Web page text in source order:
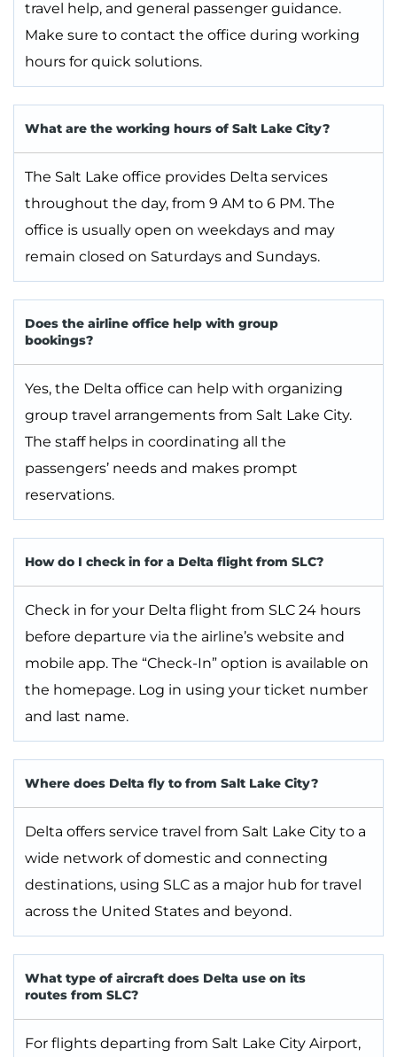
travel help, and general passenger guidance.
Make sure to contact the office during working
hours for quick solutions.
What are the working hours of Salt Lake City?
The Salt Lake office provides Delta services
throughout the day, from 9 AM to 6 PM. The
office is usually open on weekdays and may
remain closed on Saturdays and Sundays.
Does the airline office help with group
bookings?
Yes, the Delta office can help with organizing
group travel arrangements from Salt Lake City.
The staff helps in coordinating all the
passengers’ needs and makes prompt
reservations.
How do I check in for a Delta flight from SLC?
Check in for your Delta flight from SLC 24 hours
before departure via the airline’s website and
mobile app. The “Check-In” option is available on
the homepage. Log in using your ticket number
and last name.
Where does Delta fly to from Salt Lake City?
Delta offers service travel from Salt Lake City to a
wide network of domestic and connecting
destinations, using SLC as a major hub for travel
across the United States and beyond.
What type of aircraft does Delta use on its
routes from SLC?
For flights departing from Salt Lake City Airport,